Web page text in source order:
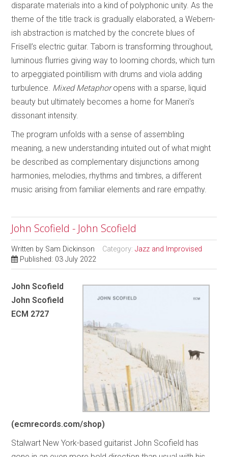
disparate materials into a kind of polyphonic unity. As the
theme of the title track is gradually elaborated, a Webern-
ish abstraction is matched by the concrete blues of
Frisell’s electric guitar. Taborn is transforming throughout,
luminous flurries giving way to looming chords, which turn
to arpeggiated pointillism with drums and viola adding
turbulence. Mixed Metaphoropens with a sparse, liquid
beauty but ultimately becomes a home for Maneri’s
dissonant intensity.
The program unfolds with a sense of assembling
meaning, a new understanding intuited out of what might
be described as complementary disjunctions among
harmonies, melodies, rhythms and timbres, a different
music arising from familiar elements and rare empathy.
John Scofield - John Scofield
Written by Sam Dickinson Category:Jazz and Improvised
Published: 03 July 2022
John Scofield
John Scofield
ECM 2727
(ecmrecords.com/shop)
Stalwart New York-based guitarist John Scofield has